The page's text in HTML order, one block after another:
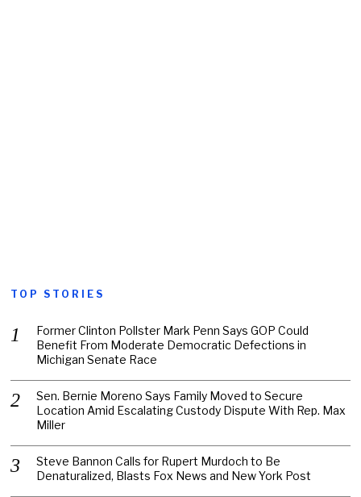
TOP STORIES
Former Clinton Pollster Mark Penn Says GOP Could
Benefit From Moderate Democratic Defections in
Michigan Senate Race
Sen. Bernie Moreno Says Family Moved to Secure
Location Amid Escalating Custody Dispute With Rep. Max
Miller
Steve Bannon Calls for Rupert Murdoch to Be
Denaturalized, Blasts Fox News and New York Post